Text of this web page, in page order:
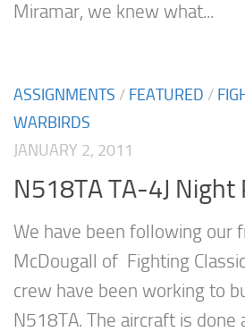
Miramar, we knew what...
ASSIGNMENTS / FEATURED /
WARBIRDS
JANUARY 2, 2011
N518TA TA-4J Night
We have been following our
McDougall of Fighting
crew have been working to
N518TA. The aircraft is done